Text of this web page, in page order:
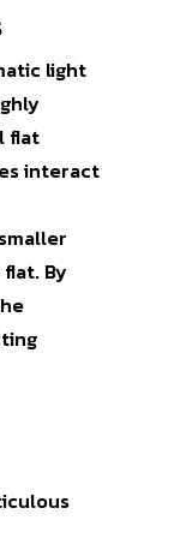
light
flat
interact
By